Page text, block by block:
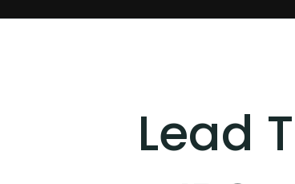
Lead